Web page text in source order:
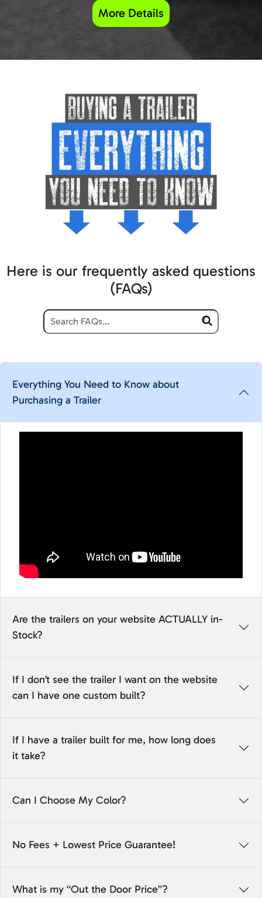
More Details
Here is our frequently asked questions
(FAQs)
Everything You Need to Know about
Purchasing a Trailer
Are the trailers on your website ACTUALLY in-
Stock?
If I don’t see the trailer I want on the website
can I have one custom built?
If I have a trailer built for me, how long does
it take?
Can I Choose My Color?
No Fees + Lowest Price Guarantee!
What is my “Out the Door Price”?